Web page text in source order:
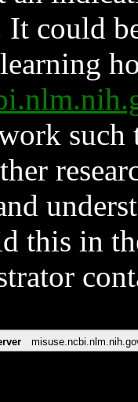
could
such
this in